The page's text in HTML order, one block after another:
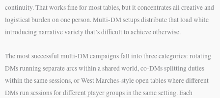
continuity. That works fine for most tables, but it concentrates all creative and
logistical burden on one person. Multi-DM setups distribute that load while
introducing narrative variety that’s difficult to achieve otherwise.
The most successful multi-DM campaigns fall into three categories: rotating
DMs running separate arcs within a shared world, co-DMs splitting duties
within the same sessions, or West Marches-style open tables where different
DMs run sessions for different player groups in the same setting. Each